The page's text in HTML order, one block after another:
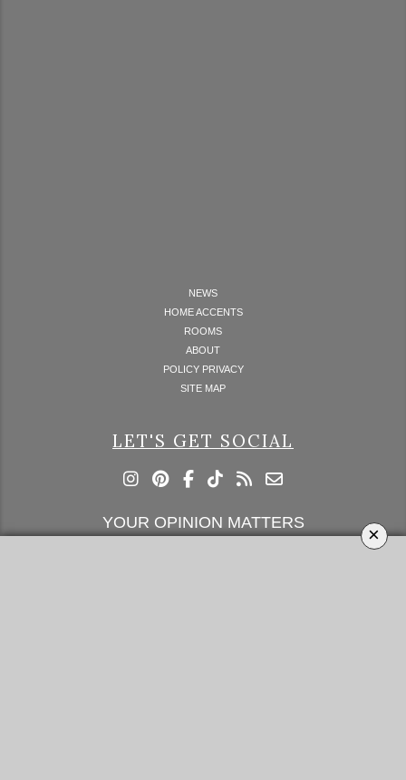
×
NEWS
HOME ACCENTS
ROOMS
ABOUT
POLICY PRIVACY
SITE MAP
LET'S GET SOCIAL
YOUR OPINION MATTERS
GET IN TOUCH!